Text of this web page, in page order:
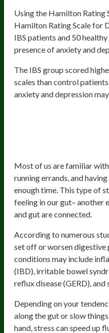
Using the Hamilton
Hamilton Rating Scale for
IBS patients and 50
presence of anxiety and
The IBS group scored
scales than control
anxiety and depression
Most of us are familiar with
running errands, and
enough time. This type of
feeling in our gut– another
and gut are connected.
According to numerous
set off or worsen digestive
conditions may include
(IBD), irritable bowel
reflux disease (GERD), and
Depending on your
along the gut or slow
hand, stress can speed up